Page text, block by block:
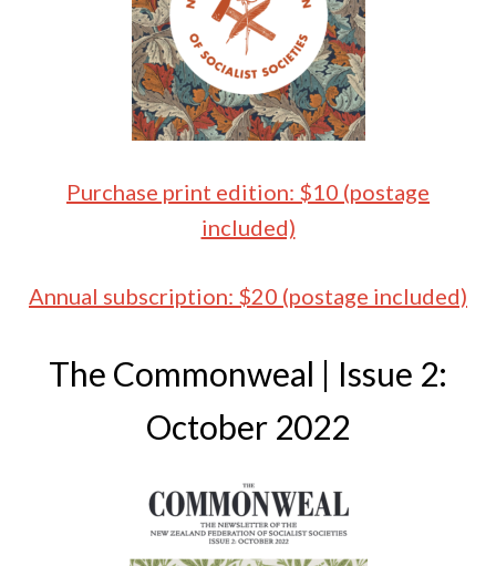
Purchase print edition: $10 (postage
included)
Annual subscription: $20 (postage included)
The Commonweal | Issue 2:
October 2022